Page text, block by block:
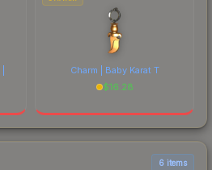
Charm | Baby Karat T
$16.28
6 items